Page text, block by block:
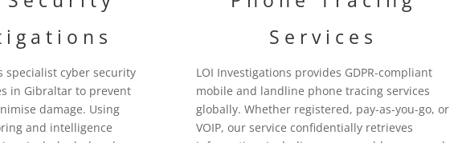
specialist cyber security
in Gibraltar to prevent
damage. Using
and intelligence
Services
LOI Investigations provides GDPR-compliant
mobile and landline phone tracing services
globally. Whether registered, pay-as-you-go, or
VOIP, our service confidentially retrieves